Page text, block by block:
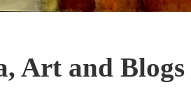
Art and Blogs